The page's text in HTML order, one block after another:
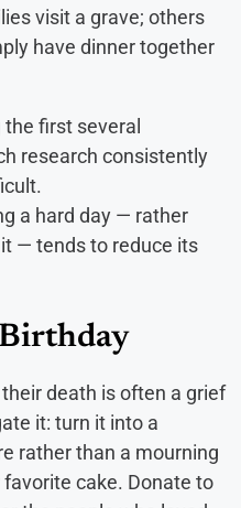
visit a grave; others
have dinner together
first several
research consistently
a hard day — rather
— tends to reduce its
death is often a grief
it: turn it into a
rather than a mourning
cake. Donate to